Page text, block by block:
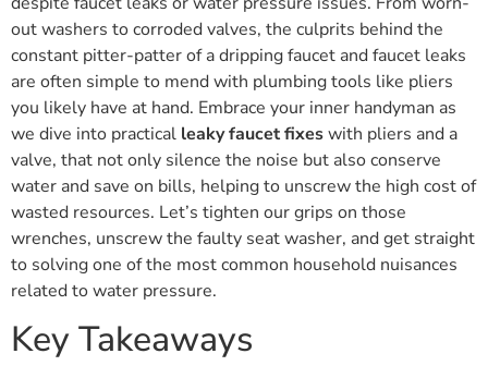
out washers to corroded valves, the culprits behind the
constant pitter-patter of a dripping faucet and faucet leaks
are often simple to mend with plumbing tools like pliers
you likely have at hand. Embrace your inner handyman as
we dive into practical leaky faucet fixeswith pliers and a
valve, that not only silence the noise but also conserve
water and save on bills, helping to unscrew the high cost of
wasted resources. Let’s tighten our grips on those
wrenches, unscrew the faulty seat washer, and get straight
to solving one of the most common household nuisances
related to water pressure.
Key Takeaways